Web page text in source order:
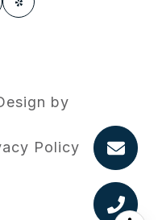
by
Policy